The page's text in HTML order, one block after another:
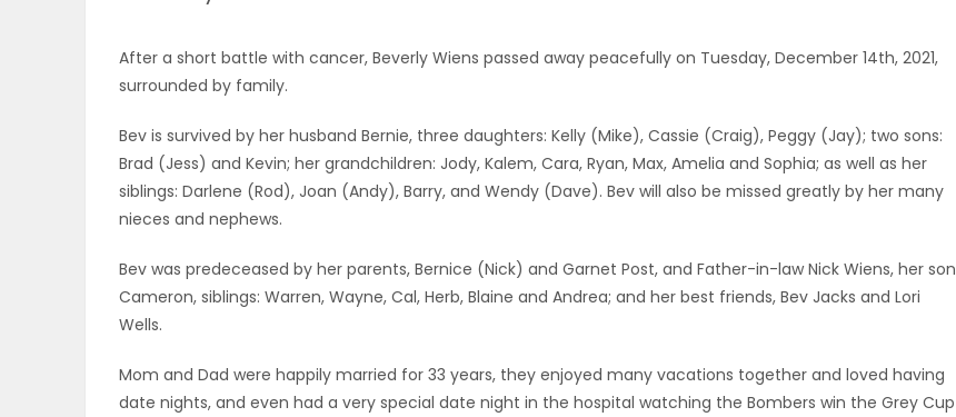
Sections
WORSHIP
ELECTIONS
After a short battle with cancer, Beverly Wiens passed away peacefully on Tuesday, December 14th, 2021,
surrounded by family.
Bev is survived by her husband Bernie, three daughters: Kelly (Mike), Cassie (Craig), Peggy (Jay); two sons:
Brad (Jess) and Kevin; her grandchildren: Jody, Kalem, Cara, Ryan, Max, Amelia and Sophia; as well as her
siblings: Darlene (Rod), Joan (Andy), Barry, and Wendy (Dave). Bev will also be missed greatly by her many
nieces and nephews.
Bev was predeceased by her parents, Bernice (Nick) and Garnet Post, and Father-in-law Nick Wiens, her son
Cameron, siblings: Warren, Wayne, Cal, Herb, Blaine and Andrea; and her best friends, Bev Jacks and Lori
Wells.
Mom and Dad were happily married for 33 years, they enjoyed many vacations together and loved having
date nights, and even had a very special date night in the hospital watching the Bombers win the Grey Cup